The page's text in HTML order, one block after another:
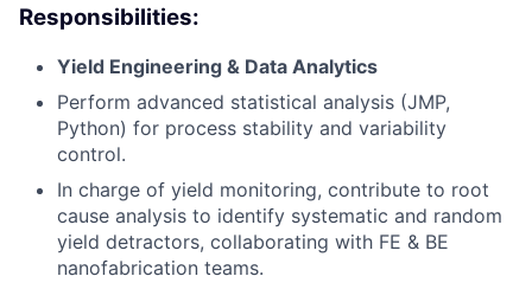
Responsibilities:
Yield Engineering & Data Analytics
Perform advanced statistical analysis (JMP,
Python) for process stability and variability
control.
In charge of yield monitoring, contribute to root
cause analysis to identify systematic and random
yield detractors, collaborating with FE & BE
nanofabrication teams.